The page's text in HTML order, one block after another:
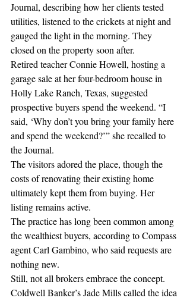
Journal, describing how her clients tested
utilities, listened to the crickets at night and
gauged the light in the morning. They
closed on the property soon after.
Retired teacher Connie Howell, hosting a
garage sale at her four-bedroom house in
Holly Lake Ranch, Texas, suggested
prospective buyers spend the weekend. “I
said, ‘Why don’t you bring your family here
and spend the weekend?’” she recalled to
the Journal.
The visitors adored the place, though the
costs of renovating their existing home
ultimately kept them from buying. Her
listing remains active.
The practice has long been common among
the wealthiest buyers, according to Compass
agent Carl Gambino, who said requests are
nothing new.
Still, not all brokers embrace the concept.
Coldwell Banker’s Jade Mills called the idea